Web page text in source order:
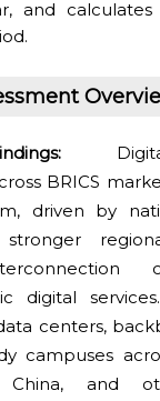
and
BRICS
driven by
digital
centers,
campuses
China, and